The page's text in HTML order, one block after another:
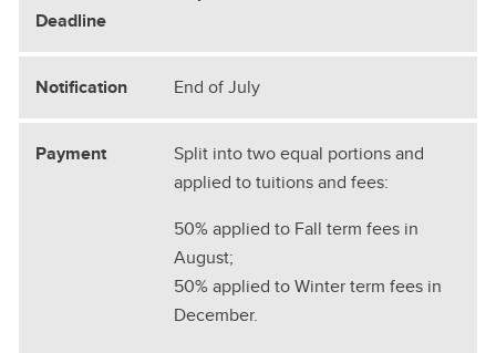
End of July
Split into two equal portions and
applied to tuitions and fees:
50% applied to Fall term fees in
August;
50% applied to Winter term fees in
December.